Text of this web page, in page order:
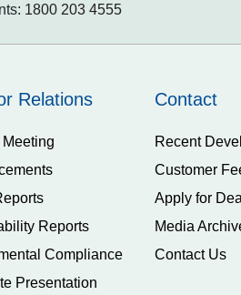
1800 203 4555
Relations
Reports
Compliance
Presentation
Contact
Recent
Customer
Apply for
Media
Contact Us